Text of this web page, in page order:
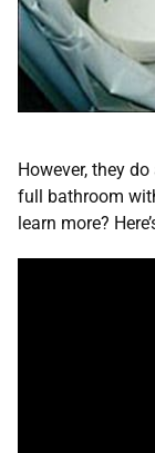
However, they
full bathroom
learn more?